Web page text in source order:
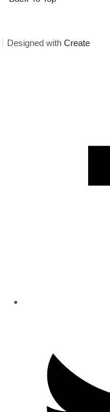
Designed with Create